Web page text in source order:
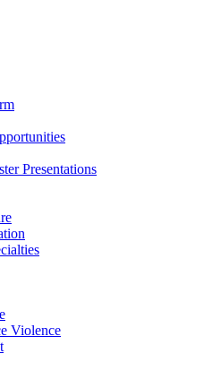
Presentations
Violence